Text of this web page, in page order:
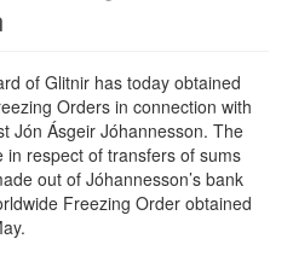
of Glitnir has today obtained
Orders in connection with
Jón Ásgeir Jóhannesson. The
in respect of transfers of sums
out of Jóhannesson’s bank
Freezing Order obtained